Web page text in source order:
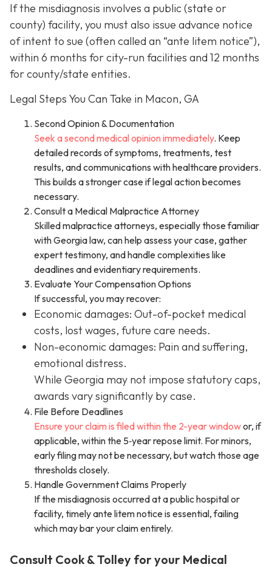
If the misdiagnosis involves a public (state or
county) facility, you must also issue advance notice
of intent to sue (often called an “ante litem notice”),
within 6 months for city-run facilities and 12 months
for county/state entities.
Legal Steps You Can Take in Macon, GA
Second Opinion & Documentation
Seek a second medical opinion immediately. Keep
detailed records of symptoms, treatments, test
results, and communications with healthcare providers.
This builds a stronger case if legal action becomes
necessary.
Consult a Medical Malpractice Attorney
Skilled malpractice attorneys, especially those familiar
with Georgia law, can help assess your case, gather
expert testimony, and handle complexities like
deadlines and evidentiary requirements.
Evaluate Your Compensation Options
If successful, you may recover:
Economic damages: Out-of-pocket medical
costs, lost wages, future care needs.
Non-economic damages: Pain and suffering,
emotional distress.
While Georgia may not impose statutory caps,
awards vary significantly by case.
File Before Deadlines
Ensure your claim is filed within the 2-year windowor, if
applicable, within the 5‑year repose limit. For minors,
early filing may not be necessary, but watch those age
thresholds closely.
Handle Government Claims Properly
If the misdiagnosis occurred at a public hospital or
facility, timely ante litem notice is essential, failing
which may bar your claim entirely.
Consult Cook & Tolley for your Medical